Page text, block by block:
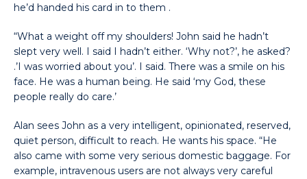
he’d handed his card in to them .
“What a weight off my shoulders! John said he hadn’t
slept very well. I said I hadn’t either. ‘Why not?’, he asked?
.’I was worried about you’. I said. There was a smile on his
face. He was a human being. He said ‘my God, these
people really do care.’
Alan sees John as a very intelligent, opinionated, reserved,
quiet person, difficult to reach. He wants his space. “He
also came with some very serious domestic baggage. For
example, intravenous users are not always very careful